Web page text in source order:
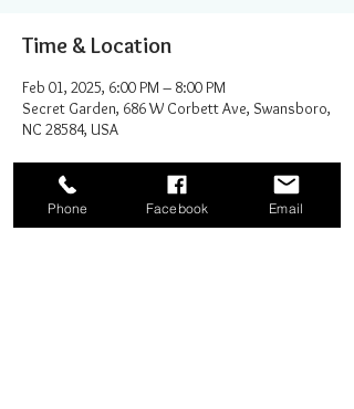
Time & Location
Feb 01, 2025, 6:00 PM – 8:00 PM
Secret Garden, 686 W Corbett Ave, Swansboro,
NC 28584, USA
Phone Facebook Email